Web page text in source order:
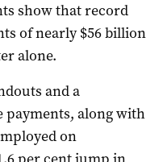
show that record
of nearly $56 billion
alone.
and a
along with
on